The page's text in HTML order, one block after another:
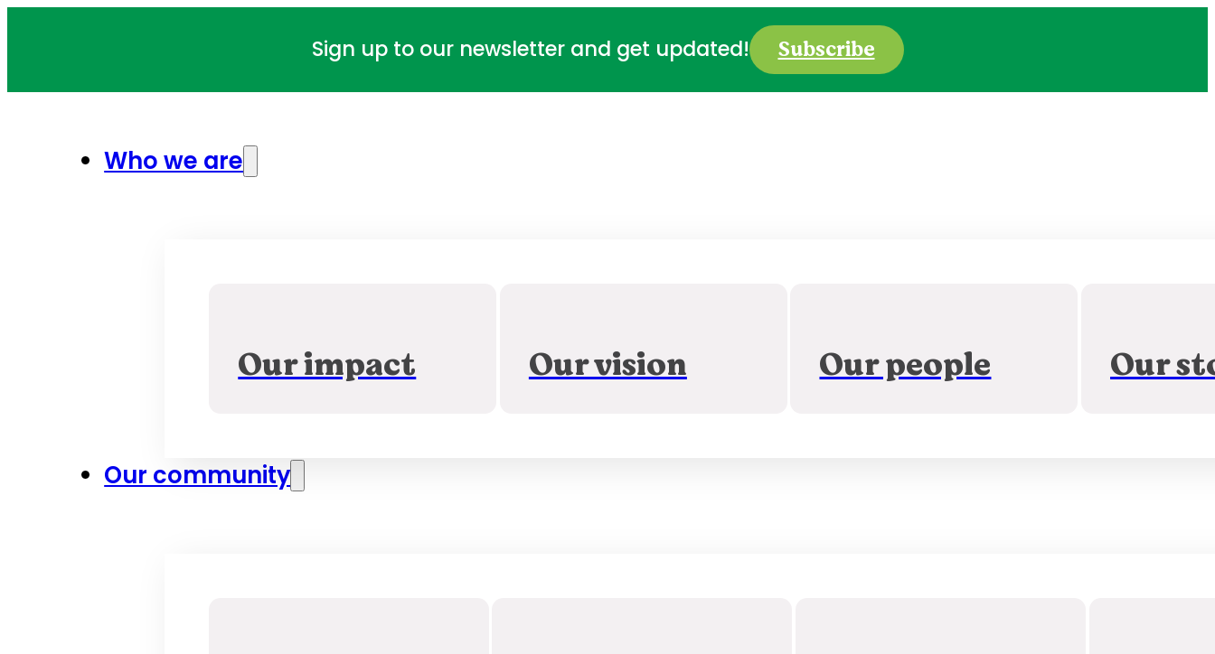
Sign up to our newsletter and get updated! Subscribe
Who we are
Our impact Our vision Our people Our
Our community